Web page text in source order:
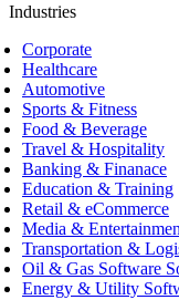
Industries
Corporate
Healthcare
Automotive
Sports & Fitness
Food & Beverage
Travel & Hospitality
Banking & Finanace
Education & Training
Retail & eCommerce
Media &
Transportation &
Oil & Gas Software
Energy & Utility